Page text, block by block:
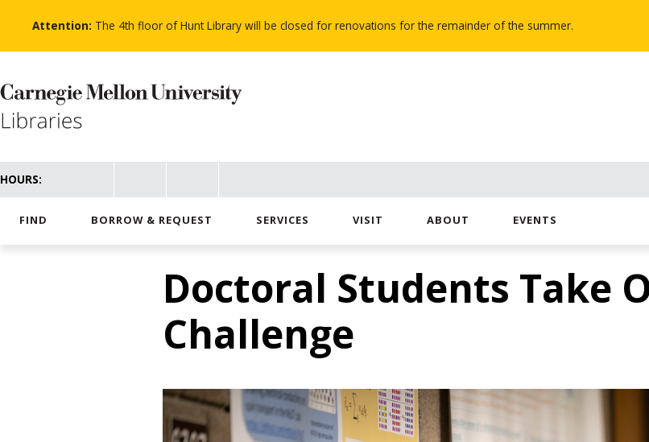
content
Attention: The 4th floor of Hunt Library will be closed for renovations for the remainder of the summer.
HOURS:
FIND BORROW & REQUEST SERVICES VISIT ABOUT EVENTS
Doctoral Students Take
Challenge